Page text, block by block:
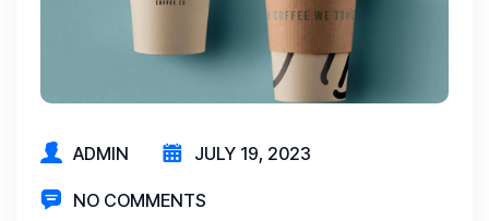
ADMIN JULY 19, 2023
NO COMMENTS